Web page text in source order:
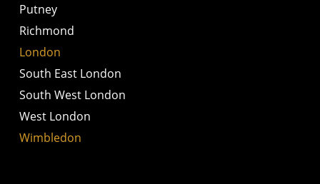
Putney
Richmond
London
South East London
South West London
West London
Wimbledon